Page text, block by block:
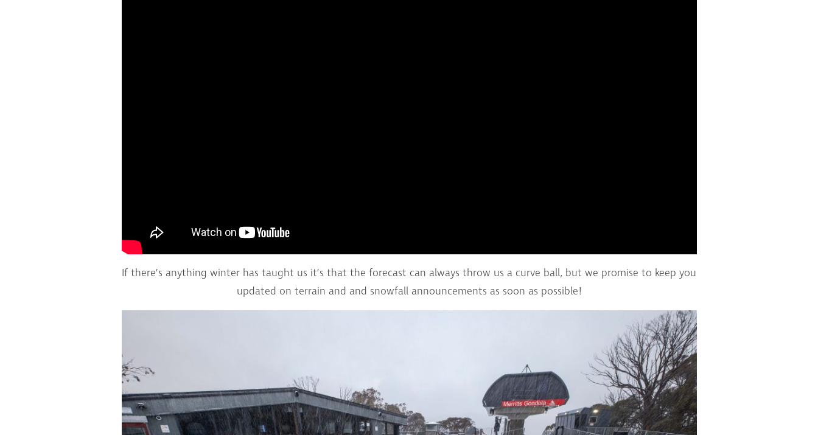
If there’s anything winter has taught us it’s that the forecast can always throw us a curve ball, but we promise to keep you
updated on terrain and and snowfall announcements as soon as possible!